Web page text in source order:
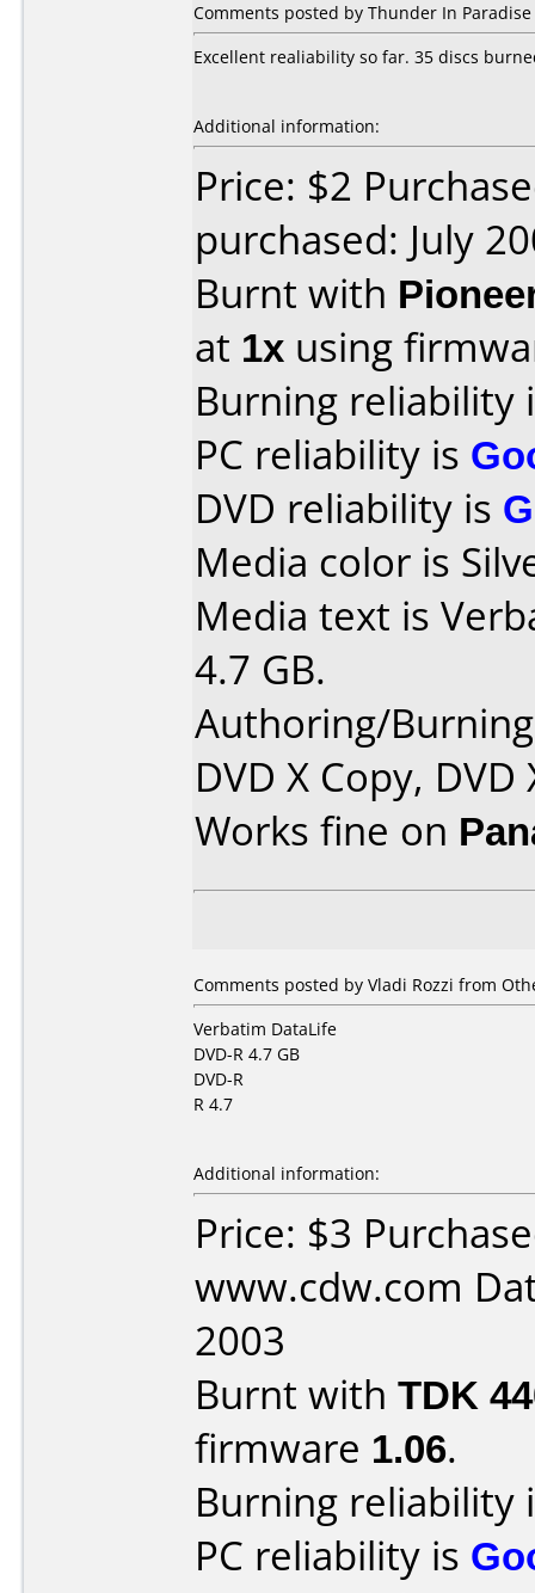
Comments posted by Thunder In Paradise
Excellent realiability so far. 35 discs
Additional information:
Price: $2
purchased: July
Burnt with
at 1x using
Burning reliability
PC reliability is
DVD reliability is
Media color is
Media text is
4.7 GB.
Authoring/
DVD X Copy,
Works fine on
Comments posted by Vladi Rozzi from
Verbatim DataLife
DVD-R 4.7 GB
DVD-R
R 4.7
Additional information:
Price: $3
www.cdw.com
2003
Burnt with TDK
firmware 1.06.
Burning reliability
PC reliability is